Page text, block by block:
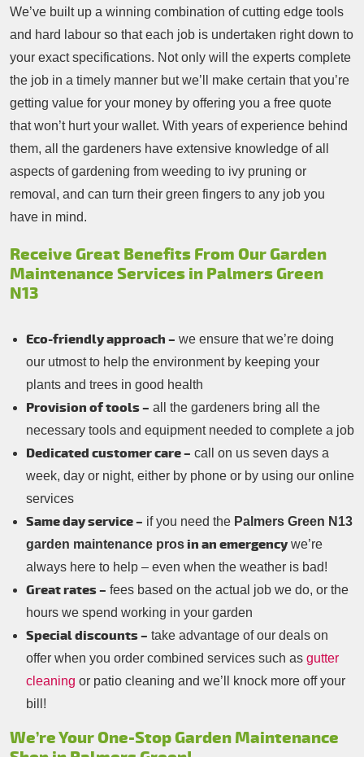
We’ve built up a winning combination of cutting edge tools
and hard labour so that each job is undertaken right down to
your exact specifications. Not only will the experts complete
the job in a timely manner but we’ll make certain that you’re
getting value for your money by offering you a free quote
that won’t hurt your wallet. With years of experience behind
them, all the gardeners have extensive knowledge of all
aspects of gardening from weeding to ivy pruning or
removal, and can turn their green fingers to any job you
have in mind.
Receive Great Benefits From Our Garden
Maintenance Services in Palmers Green
N13
Eco-friendly approach – we ensure that we’re doing
our utmost to help the environment by keeping your
plants and trees in good health
Provision of tools – all the gardeners bring all the
necessary tools and equipment needed to complete a job
Dedicated customer care – call on us seven days a
week, day or night, either by phone or by using our online
services
Same day service – if you need the Palmers Green N13
garden maintenance pros in an emergencywe’re
always here to help – even when the weather is bad!
Great rates – fees based on the actual job we do, or the
hours we spend working in your garden
Special discounts – take advantage of our deals on
offer when you order combined services such as gutter
cleaning or patio cleaning and we’ll knock more off your
bill!
We’re Your One-Stop Garden Maintenance